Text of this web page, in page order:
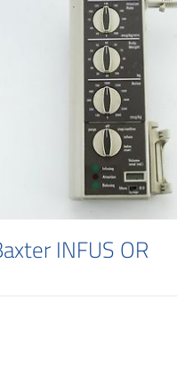
INFUS OR